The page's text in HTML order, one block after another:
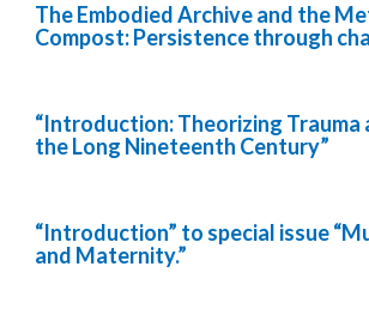
The Embodied Archive and the
Compost: Persistence through
“Introduction: Theorizing Trauma
the Long Nineteenth Century”
“Introduction” to special issue
and Maternity.”